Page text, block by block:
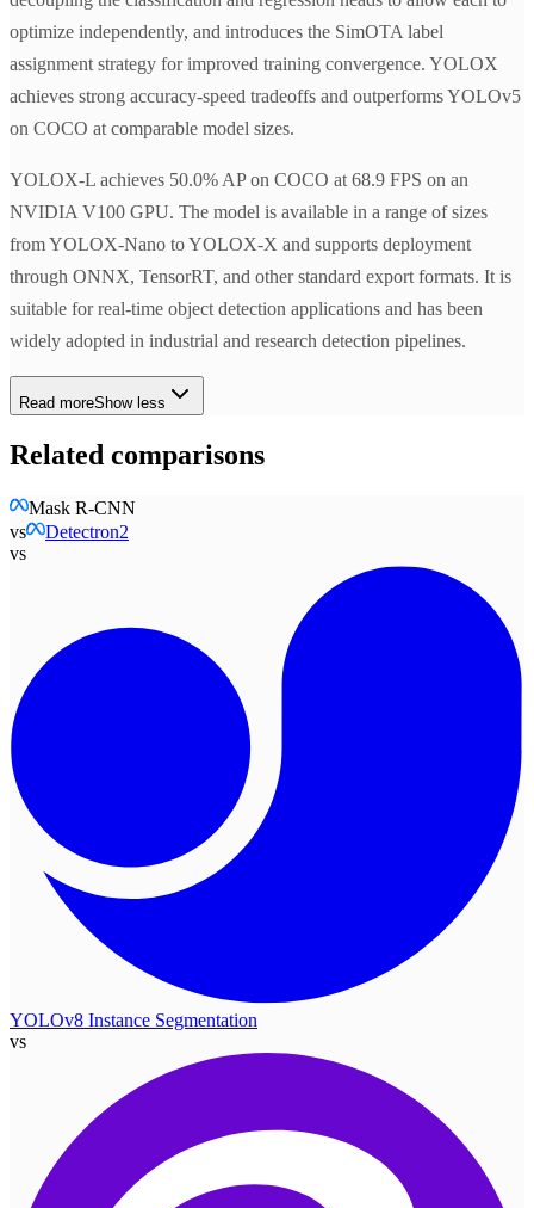
optimize independently, and introduces the SimOTA label
assignment strategy for improved training convergence. YOLOX
achieves strong accuracy-speed tradeoffs and outperforms YOLOv5
on COCO at comparable model sizes.
YOLOX-L achieves 50.0% AP on COCO at 68.9 FPS on an
NVIDIA V100 GPU. The model is available in a range of sizes
from YOLOX-Nano to YOLOX-X and supports deployment
through ONNX, TensorRT, and other standard export formats. It is
suitable for real-time object detection applications and has been
widely adopted in industrial and research detection pipelines.
Read moreShow less
Related comparisons
Mask R-CNN
vs
Detectron2
vs
YOLOv8 Instance Segmentation
vs